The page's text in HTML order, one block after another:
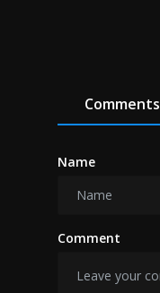
Comments
Name
Comment